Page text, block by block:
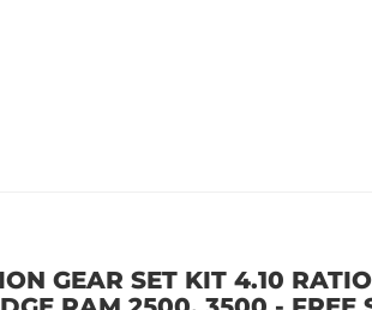
GEAR SET KIT 4.10